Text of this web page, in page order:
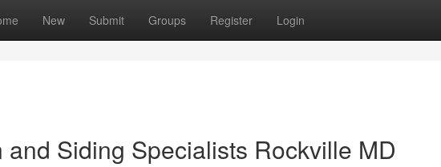
New Submit Groups Register Login
and Siding Specialists Rockville MD